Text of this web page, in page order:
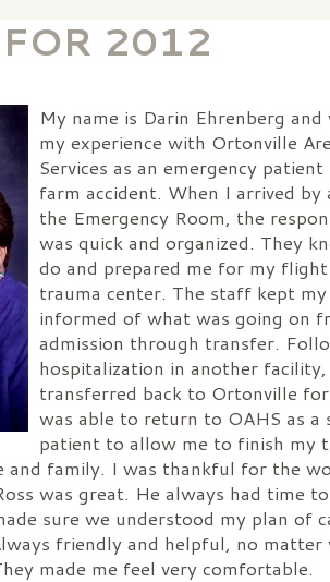
2012
My name is Darin Ehrenberg
my experience with Ortonville
Services as an emergency
farm accident. When I arrived by
the Emergency Room, the
was quick and organized. They
do and prepared me for my
trauma center. The staff kept
informed of what was going on
admission through transfer.
hospitalization in another
transferred back to Ortonville
was able to return to OAHS as a
patient to allow me to finish my
and family. I was thankful for the
was great. He always had time
sure we understood my plan of
friendly and helpful, no
made me feel very comfortable.